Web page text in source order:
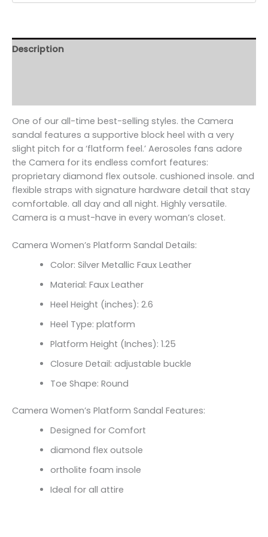
Description
One of our all-time best-selling styles. the Camera
sandal features a supportive block heel with a very
slight pitch for a ‘flatform feel.’ Aerosoles fans adore
the Camera for its endless comfort features:
proprietary diamond flex outsole. cushioned insole. and
flexible straps with signature hardware detail that stay
comfortable. all day and all night. Highly versatile.
Camera is a must-have in every woman’s closet.
Camera Women’s Platform Sandal Details:
Color: Silver Metallic Faux Leather
Material: Faux Leather
Heel Height (inches): 2.6
Heel Type: platform
Platform Height (Inches): 1.25
Closure Detail: adjustable buckle
Toe Shape: Round
Camera Women’s Platform Sandal Features:
Designed for Comfort
diamond flex outsole
ortholite foam insole
Ideal for all attire